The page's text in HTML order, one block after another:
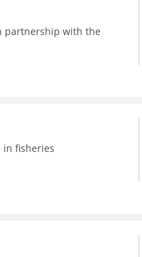
partnership with the
in fisheries